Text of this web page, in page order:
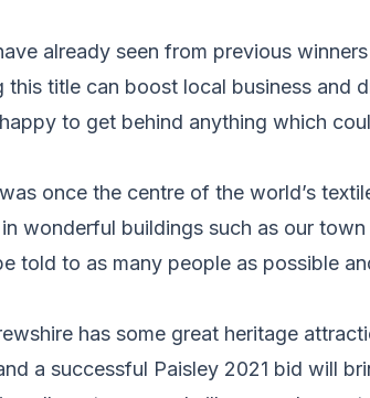
already seen from previous
title can boost local business and
to get behind anything which
once the centre of the world’s
wonderful buildings such as our town
told to as many people as possible
has some great heritage
a successful Paisley 2021 bid will